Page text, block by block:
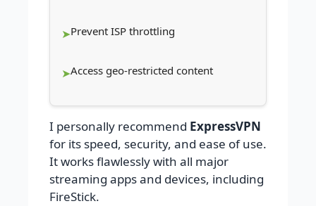
Prevent ISP throttling
Access geo-restricted content
I personally recommend ExpressVPN
for its speed, security, and ease of use.
It works flawlessly with all major
streaming apps and devices, including
FireStick.